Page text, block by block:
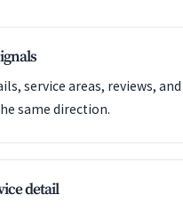
service areas, reviews,
same direction.
detail